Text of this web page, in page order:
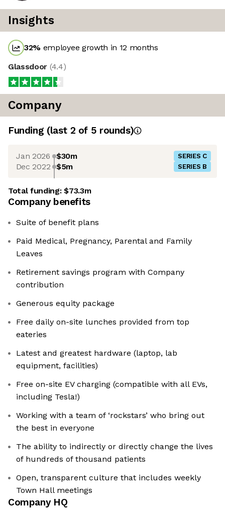
Insights
32% employee growth in 12 months
Glassdoor (4.4)
Company
Funding (last 2 of 5 rounds)
Jan 2026 $30m SERIES C
Dec 2022 $5m SERIES B
Total funding:$73.3m
Company benefits
Suite of benefit plans
Paid Medical, Pregnancy, Parental and Family
Leaves
Retirement savings program with Company
contribution
Generous equity package
Free daily on-site lunches provided from top
eateries
Latest and greatest hardware (laptop, lab
equipment, facilities)
Free on-site EV charging (compatible with all EVs,
including Tesla!)
Working with a team of ‘rockstars’ who bring out
the best in everyone
The ability to indirectly or directly change the lives
of hundreds of thousand patients
Open, transparent culture that includes weekly
Town Hall meetings
Company HQ